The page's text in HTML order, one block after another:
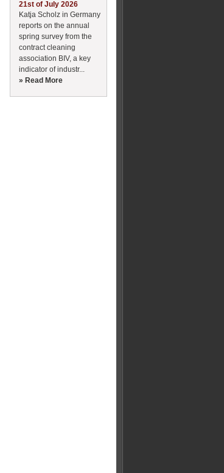
21st of July 2026
Katja Scholz in Germany
reports on the annual
spring survey from the
contract cleaning
association BIV, a key
indicator of industr...
» Read More